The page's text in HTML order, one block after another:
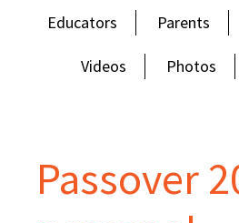
Educators Parents
Videos Photos
Passover